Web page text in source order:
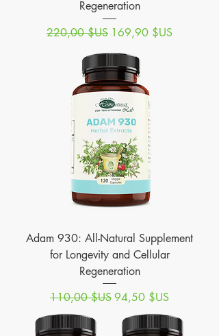
Regeneration
Prix original
220,00 $US Prix promotionnel
169,90 $US
Adam 930: All-Natural Supplement
for Longevity and Cellular
Regeneration
Prix original
110,00 $USPrix promotionnel
94,50 $US